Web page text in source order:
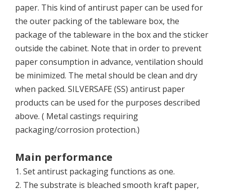
paper. This kind of antirust paper can be used for
the outer packing of the tableware box, the
package of the tableware in the box and the sticker
outside the cabinet. Note that in order to prevent
paper consumption in advance, ventilation should
be minimized. The metal should be clean and dry
when packed. SILVERSAFE (SS) antirust paper
products can be used for the purposes described
above. ( Metal castings requiring
packaging/corrosion protection.)
Main performance
1. Set antirust packaging functions as one.
2. The substrate is bleached smooth kraft paper,